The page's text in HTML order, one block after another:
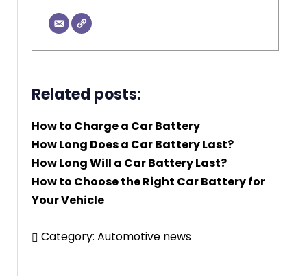
Related posts:
How to Charge a Car Battery
How Long Does a Car Battery Last?
How Long Will a Car Battery Last?
How to Choose the Right Car Battery for
Your Vehicle
Category: Automotive news